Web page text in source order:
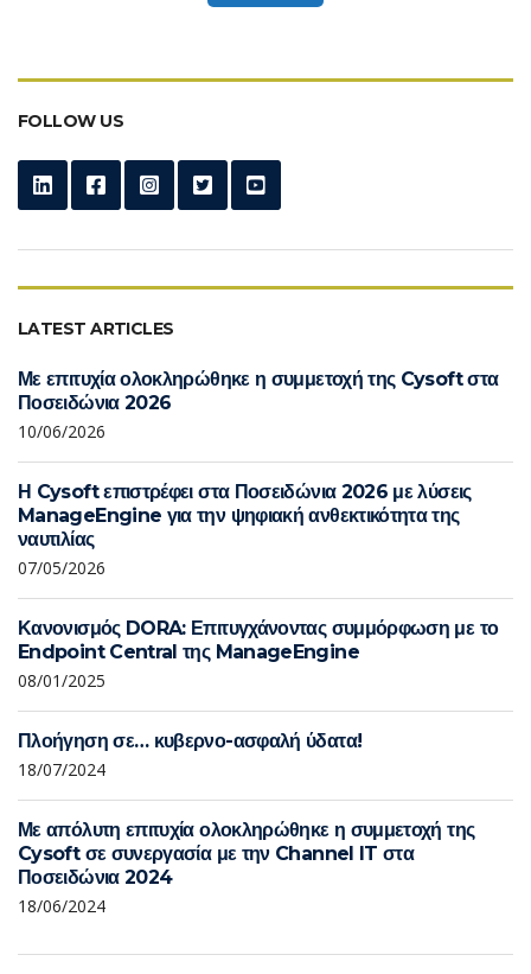
FOLLOW US
LATEST ARTICLES
Με επιτυχία ολοκληρώθηκε η συμμετοχή της Cysoft στα
Ποσειδώνια 2026
10/06/2026
Η Cysoft επιστρέφει στα Ποσειδώνια 2026 με λύσεις
ManageEngine για την ψηφιακή ανθεκτικότητα της
ναυτιλίας
07/05/2026
Κανονισμός DORA: Επιτυγχάνοντας συμμόρφωση με το
Endpoint Central της ManageEngine
08/01/2025
Πλοήγηση σε… κυβερνο-ασφαλή ύδατα!
18/07/2024
Με απόλυτη επιτυχία ολοκληρώθηκε η συμμετοχή της
Cysoft σε συνεργασία με την Channel IT στα
Ποσειδώνια 2024
18/06/2024